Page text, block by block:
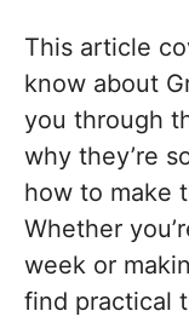
This article
know about
you through
why they’re
how to make
Whether
week or
find practical